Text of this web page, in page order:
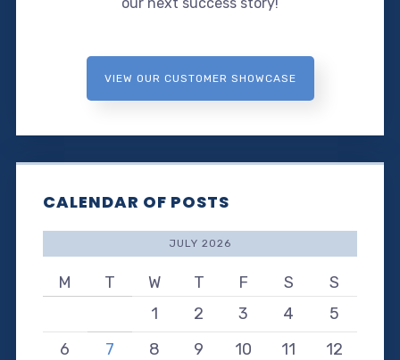
VIEW OUR CUSTOMER SHOWCASE
CALENDAR OF POSTS
JULY 2026
M T W T F S
S
1
2 3 4
5
6
7 8 9 10 11
12